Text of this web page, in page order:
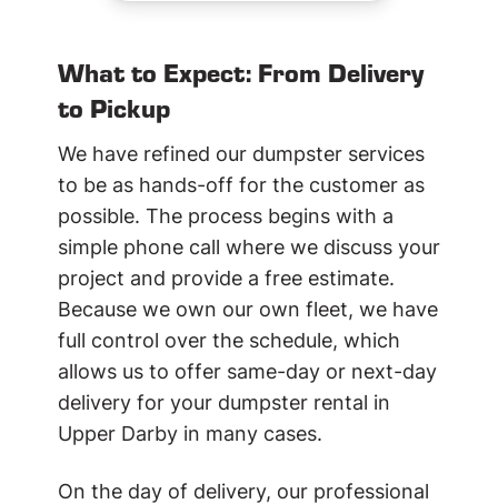
What to Expect: From Delivery
to Pickup
We have refined our dumpster services
to be as hands-off for the customer as
possible. The process begins with a
simple phone call where we discuss your
project and provide a free estimate.
Because we own our own fleet, we have
full control over the schedule, which
allows us to offer same-day or next-day
delivery for your dumpster rental in
Upper Darby in many cases.
On the day of delivery, our professional